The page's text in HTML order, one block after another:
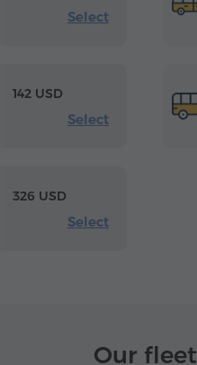
Select
142 USD
Select
326 USD
Select
Our fleet